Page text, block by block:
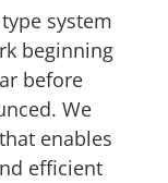
system
beginning
before
We
enables
efficient